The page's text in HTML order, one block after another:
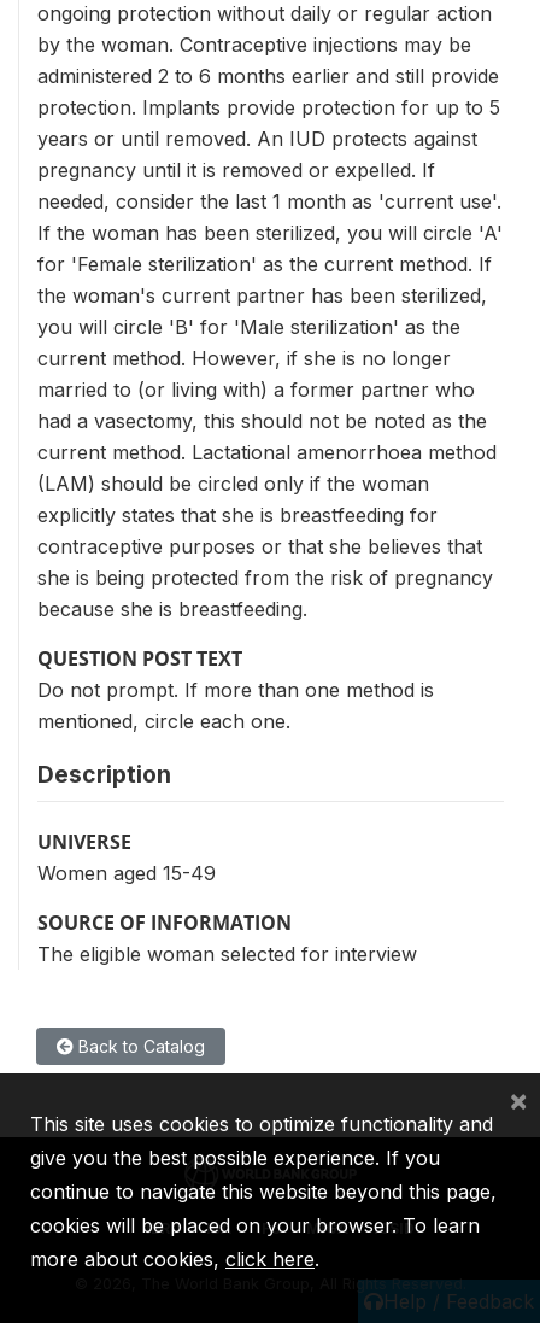
ongoing protection without daily or regular action
by the woman. Contraceptive injections may be
administered 2 to 6 months earlier and still provide
protection. Implants provide protection for up to 5
years or until removed. An IUD protects against
pregnancy until it is removed or expelled. If
needed, consider the last 1 month as 'current use'.
If the woman has been sterilized, you will circle 'A'
for 'Female sterilization' as the current method. If
the woman's current partner has been sterilized,
you will circle 'B' for 'Male sterilization' as the
current method. However, if she is no longer
married to (or living with) a former partner who
had a vasectomy, this should not be noted as the
current method. Lactational amenorrhoea method
(LAM) should be circled only if the woman
explicitly states that she is breastfeeding for
contraceptive purposes or that she believes that
she is being protected from the risk of pregnancy
because she is breastfeeding.
QUESTION POST TEXT
Do not prompt. If more than one method is
mentioned, circle each one.
Description
UNIVERSE
Women aged 15-49
SOURCE OF INFORMATION
The eligible woman selected for interview
Back to Catalog
Help / Feedback
IBRD IDA IFC MIGA ICSID
2026, The World Bank Group, All Rights Reserved.
This site uses cookies to optimize functionality and
give you the best possible experience. If you
continue to navigate this website beyond this page,
cookies will be placed on your browser. To learn
more about cookies, click here.
×